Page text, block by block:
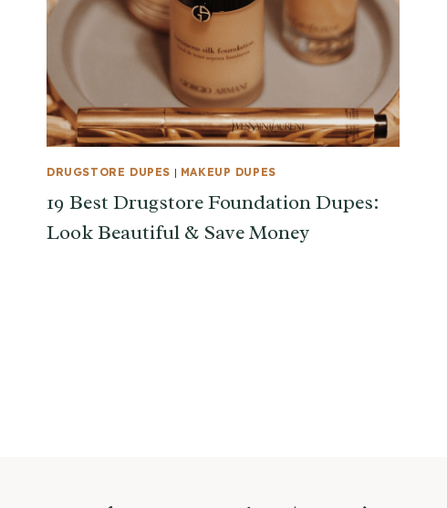
DRUGSTORE DUPES | MAKEUP DUPES
19 Best Drugstore Foundation Dupes:
Look Beautiful & Save Money